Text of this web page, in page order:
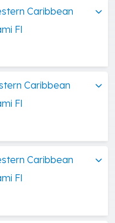
Caribbean
Fl
Caribbean
Fl
Caribbean
Fl